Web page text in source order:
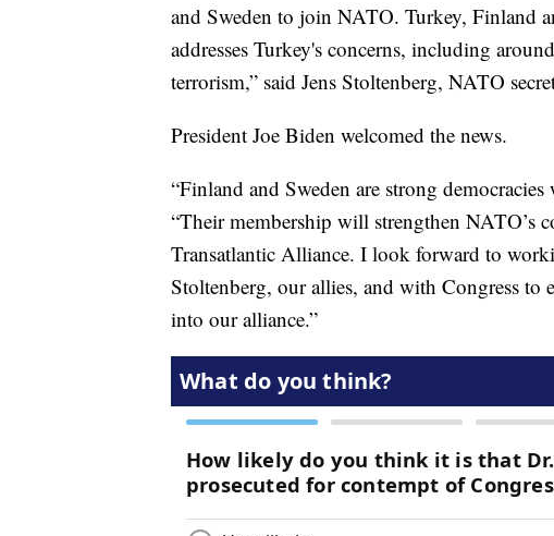
and Sweden to join NATO. Turkey, Finland
addresses Turkey's concerns, including
terrorism,” said Jens Stoltenberg, NATO
President Joe Biden welcomed the news.
“Finland and Sweden are strong
“Their membership will strengthen NATO’s
Transatlantic Alliance. I look forward to
Stoltenberg, our allies, and with Congress to
into our alliance.”